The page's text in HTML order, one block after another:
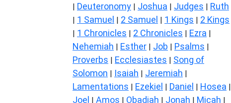
| Deuteronomy | Joshua | Judges | Ruth
| 1 Samuel | 2 Samuel | 1 Kings | 2 Kings
| 1 Chronicles | 2 Chronicles | Ezra |
Nehemiah | Esther | Job | Psalms |
Proverbs | Ecclesiastes | Song of
Solomon | Isaiah | Jeremiah |
Lamentations | Ezekiel | Daniel | Hosea |
Joel | Amos | Obadiah | Jonah | Micah |